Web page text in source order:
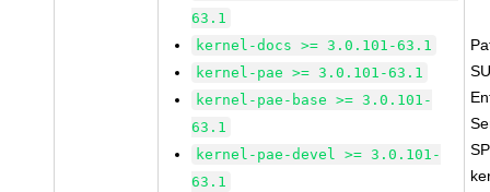
63.1
kernel-docs >= 3.0.101-63.1
kernel-pae >= 3.0.101-63.1
kernel-pae-base >= 3.0.101-
63.1
kernel-pae-devel >= 3.0.101-
63.1